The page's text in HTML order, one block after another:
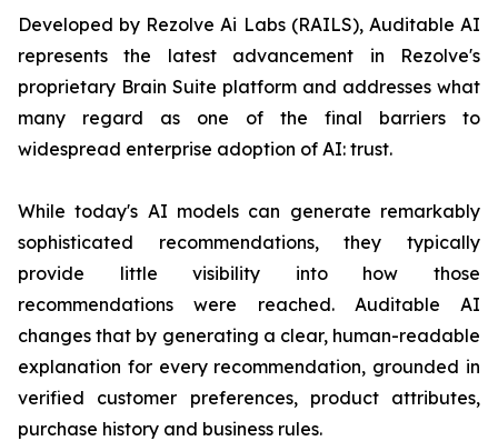
Developed by Rezolve Ai Labs (RAILS), Auditable AI
represents the latest advancement in Rezolve's
proprietary Brain Suite platform and addresses what
many regard as one of the final barriers to
widespread enterprise adoption of AI: trust.
While today's AI models can generate remarkably
sophisticated recommendations, they typically
provide little visibility into how those
recommendations were reached. Auditable AI
changes that by generating a clear, human-readable
explanation for every recommendation, grounded in
verified customer preferences, product attributes,
purchase history and business rules.